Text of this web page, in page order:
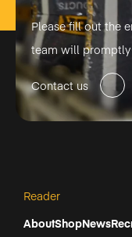
Please fill out the
team will
Contact us
Reader
AboutShopNews